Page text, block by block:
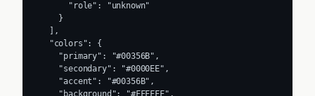
      "role": "unknown"
    }
  ],
  "colors": {
    "primary": "#00356B",
    "secondary": "#0000EE",
    "accent": "#00356B",